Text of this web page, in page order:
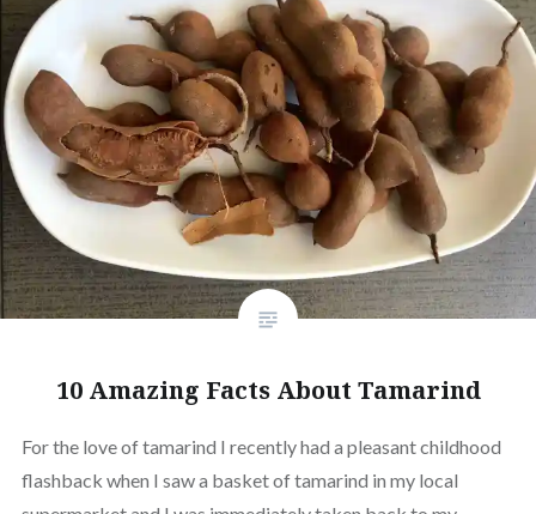
10 Amazing Facts About Tamarind
For the love of tamarind I recently had a pleasant childhood
flashback when I saw a basket of tamarind in my local